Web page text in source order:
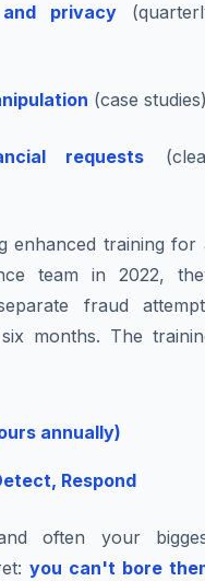
privacy
(case
requests
enhanced training for
team in 2022,
fraud
months. The
annually)
Respond
often your
you can't bore